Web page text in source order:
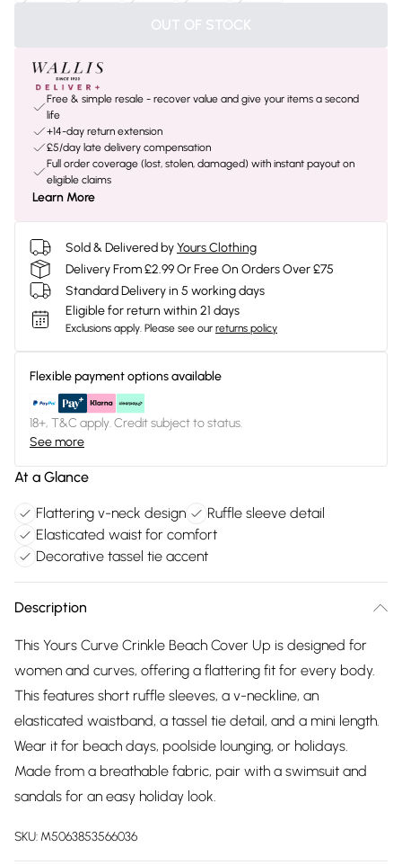
OUT OF STOCK
Free & simple resale - recover value and give your items a second
life
+14-day return extension
£5/day late delivery compensation
Full order coverage (lost, stolen, damaged) with instant payout on
eligible claims
Learn More
Sold & Delivered byYours Clothing
Delivery From £2.99 Or Free On Orders Over £75
Standard Delivery in 5 working days
Eligible for return within 21 days
Exclusions apply. Please see our returns policy
Flexible payment options available
18+, T&C apply. Credit subject to status.
See more
At a Glance
Flattering v-neck design
Ruffle sleeve detail
Elasticated waist for comfort
Decorative tassel tie accent
Description
This Yours Curve Crinkle Beach Cover Up is designed for
women and curves, offering a flattering fit for every body.
This features short ruffle sleeves, a v-neckline, an
elasticated waistband, a tassel tie detail, and a mini length.
Wear it for beach days, poolside lounging, or holidays.
Made from a breathable fabric, pair with a swimsuit and
sandals for an easy holiday look.
SKU: M5063853566036